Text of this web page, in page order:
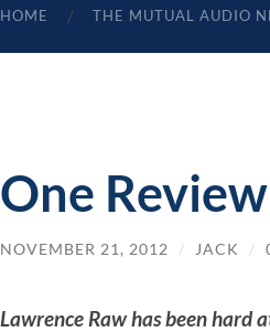
HOME THE MUTUAL AUDIO
One
NOVEMBER 21, 2012 / JACK /
Lawrence Raw has been hard